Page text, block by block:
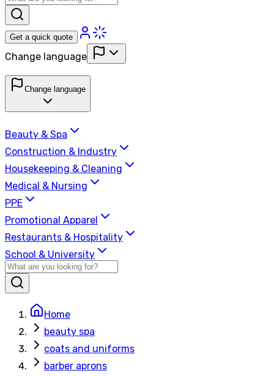
Get a quick quote
Change language
Change language
Beauty & Spa
Construction & Industry
Housekeeping & Cleaning
Medical & Nursing
PPE
Promotional Apparel
Restaurants & Hospitality
School & University
Home
beauty spa
coats and uniforms
barber aprons